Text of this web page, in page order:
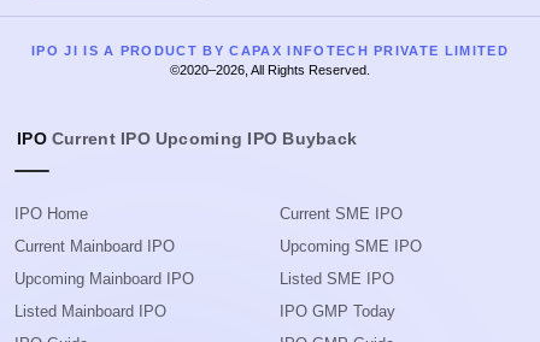
IPO JI IS A PRODUCT BY CAPAX INFOTECH PRIVATE LIMITED
©2020–2026, All Rights Reserved.
IPO Current IPO Upcoming IPO Buyback
IPO Home
Current Mainboard IPO
Upcoming Mainboard IPO
Listed Mainboard IPO
Current SME IPO
Upcoming SME IPO
Listed SME IPO
IPO GMP Today